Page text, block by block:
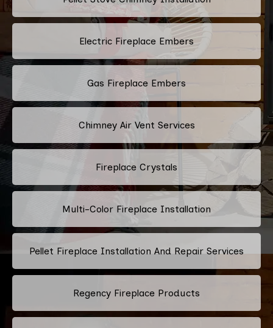
Electric Fireplace Embers
Gas Fireplace Embers
Chimney Air Vent Services
Fireplace Crystals
Multi-Color Fireplace Installation
Pellet Fireplace Installation And Repair Services
Regency Fireplace Products